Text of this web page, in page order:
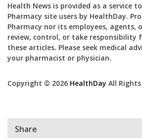
Health News is provided as a service
Pharmacy site users by HealthDay.
Pharmacy nor its employees, agents,
review, control, or take
these articles. Please seek medical
your pharmacist or physician.
Copyright © 2026 HealthDay All Rights
Share